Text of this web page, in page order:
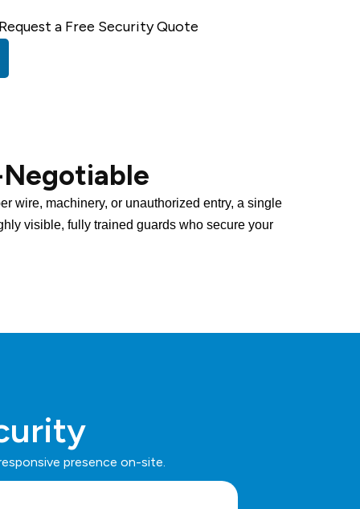
a Free Security Quote
wire, machinery, or unauthorized entry, a single
visible, fully trained guards who secure your
presence on-site.